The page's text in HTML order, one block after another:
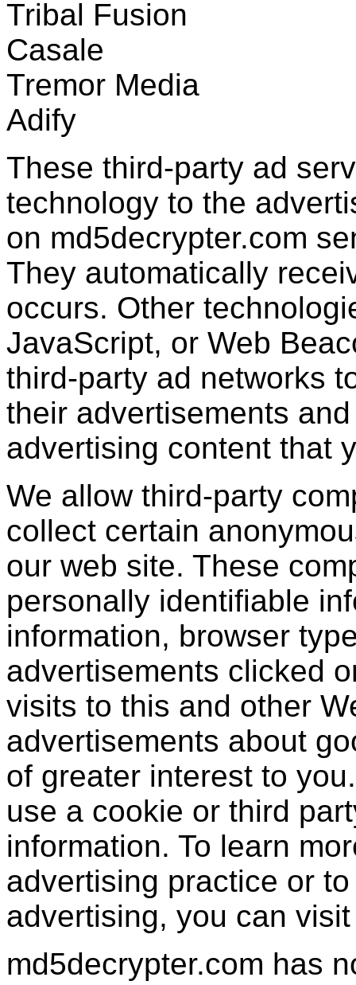
Tribal Fusion
Casale
Tremor Media
Adify
These third-party ad
technology to the
on md5decrypter.com
They automatically
occurs. Other
JavaScript, or Web
third-party ad networks
their advertisements
advertising content that
We allow third-party
collect certain
our web site. These
personally identifiable
information, browser
advertisements clicked
visits to this and other
advertisements about
of greater interest to
use a cookie or third
information. To learn
advertising practice or
advertising, you can
md5decrypter.com has